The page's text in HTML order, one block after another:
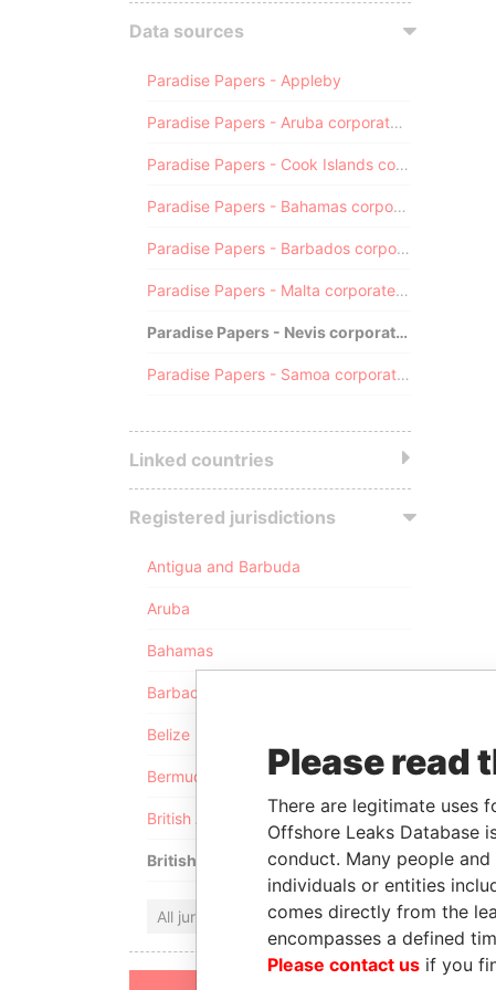
Data sources
Paradise Papers - Appleby
Paradise Papers - Aruba corporate registry
Paradise Papers - Cook Islands corporate registry
Paradise Papers - Bahamas corporate registry
Paradise Papers - Barbados corporate registry
Paradise Papers - Malta corporate registry
Paradise Papers - Nevis corporate registry
Paradise Papers - Samoa corporate registry
Linked countries
Registered jurisdictions
Antigua and Barbuda
Aruba
Bahamas
Barbados
Belize
Bermuda
British Anguilla
British Virgin Islands
All jurisdictions
Please read
There are legitimate uses
Offshore Leaks Database
conduct. Many people
individuals or entities
comes directly from the
encompasses a defined
Please contact us if you